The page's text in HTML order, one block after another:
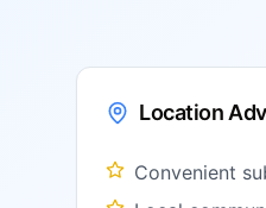
Location
Convenient